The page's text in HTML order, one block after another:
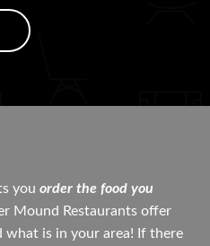
you order the food you
Mound Restaurants offer
is in your area! If there